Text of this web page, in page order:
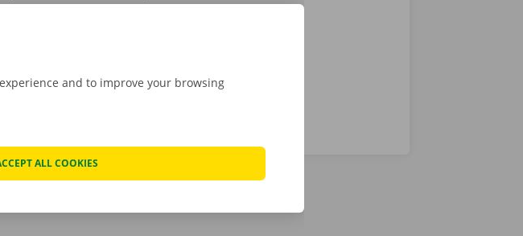
are on standby 24/7
and to improve your browsing
ALL COOKIES